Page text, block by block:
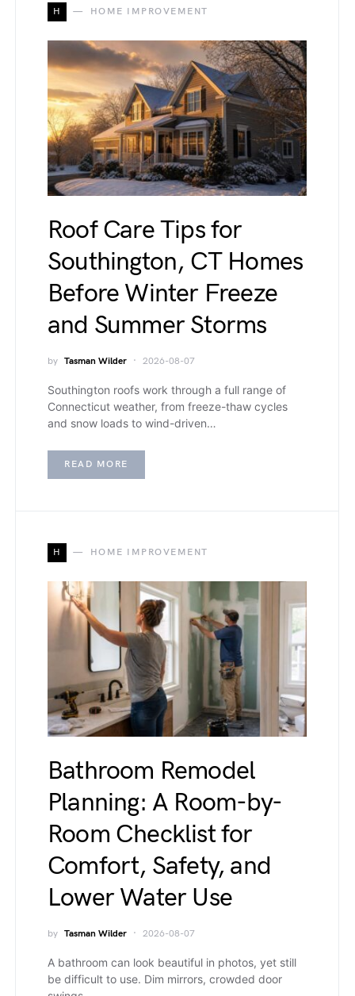
H HOME IMPROVEMENT
Roof Care Tips for
Southington, CT Homes
Before Winter Freeze
and Summer Storms
by Tasman Wilder 2026-08-07
Southington roofs work through a full range of
Connecticut weather, from freeze-thaw cycles
and snow loads to wind-driven…
READ MORE
H HOME IMPROVEMENT
Bathroom Remodel
Planning: A Room-by-
Room Checklist for
Comfort, Safety, and
Lower Water Use
by Tasman Wilder 2026-08-07
A bathroom can look beautiful in photos, yet still
be difficult to use. Dim mirrors, crowded door